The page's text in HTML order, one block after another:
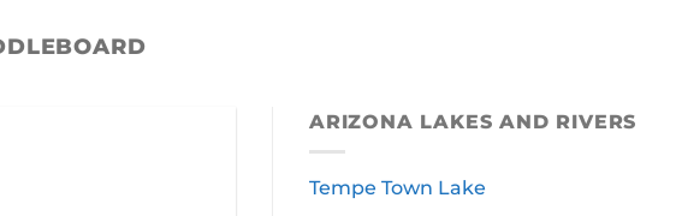
ARIZONA LAKES AND RIVERS
Tempe Town Lake